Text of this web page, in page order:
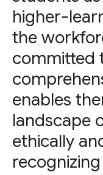
higher-
the
committed
enables
landscape
ethically